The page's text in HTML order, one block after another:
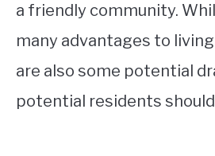
a friendly community.
many advantages to
are also some potential
potential residents